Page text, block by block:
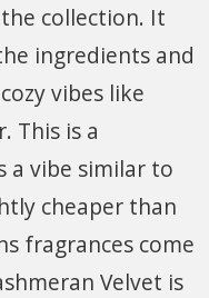
collection. It
ingredients and
vibes like
This is a
a vibe similar to
cheaper than
fragrances come
Velvet is